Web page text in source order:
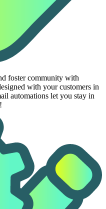
foster community with
with your customers in
automations let you stay in